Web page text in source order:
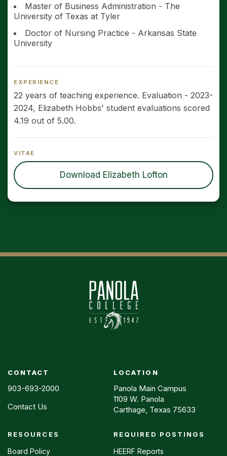
Master of Business Administration - The
University of Texas at Tyler
Doctor of Nursing Practice - Arkansas State
University
EXPERIENCE
22 years of teaching experience. Evaluation - 2023-
2024, Elizabeth Hobbs' student evaluations scored
4.19 out of 5.00.
VITAE
Download Elizabeth Lofton
CONTACT
903-693-2000
Contact Us
LOCATION
Panola Main Campus
1109 W. Panola
Carthage, Texas 75633
Footer
menu
RESOURCES
Board Policy
REQUIRED POSTINGS
HEERF Reports